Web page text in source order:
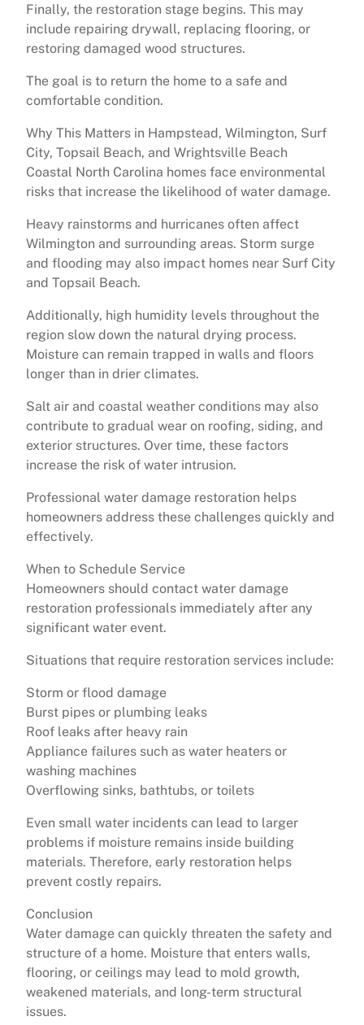
Finally, the restoration stage begins. This may
include repairing drywall, replacing flooring, or
restoring damaged wood structures.
The goal is to return the home to a safe and
comfortable condition.
Why This Matters in Hampstead, Wilmington, Surf
City, Topsail Beach, and Wrightsville Beach
Coastal North Carolina homes face environmental
risks that increase the likelihood of water damage.
Heavy rainstorms and hurricanes often affect
Wilmington and surrounding areas. Storm surge
and flooding may also impact homes near Surf City
and Topsail Beach.
Additionally, high humidity levels throughout the
region slow down the natural drying process.
Moisture can remain trapped in walls and floors
longer than in drier climates.
Salt air and coastal weather conditions may also
contribute to gradual wear on roofing, siding, and
exterior structures. Over time, these factors
increase the risk of water intrusion.
Professional water damage restoration helps
homeowners address these challenges quickly and
effectively.
When to Schedule Service
Homeowners should contact water damage
restoration professionals immediately after any
significant water event.
Situations that require restoration services include:
Storm or flood damage
Burst pipes or plumbing leaks
Roof leaks after heavy rain
Appliance failures such as water heaters or
washing machines
Overflowing sinks, bathtubs, or toilets
Even small water incidents can lead to larger
problems if moisture remains inside building
materials. Therefore, early restoration helps
prevent costly repairs.
Conclusion
Water damage can quickly threaten the safety and
structure of a home. Moisture that enters walls,
flooring, or ceilings may lead to mold growth,
weakened materials, and long-term structural
issues.